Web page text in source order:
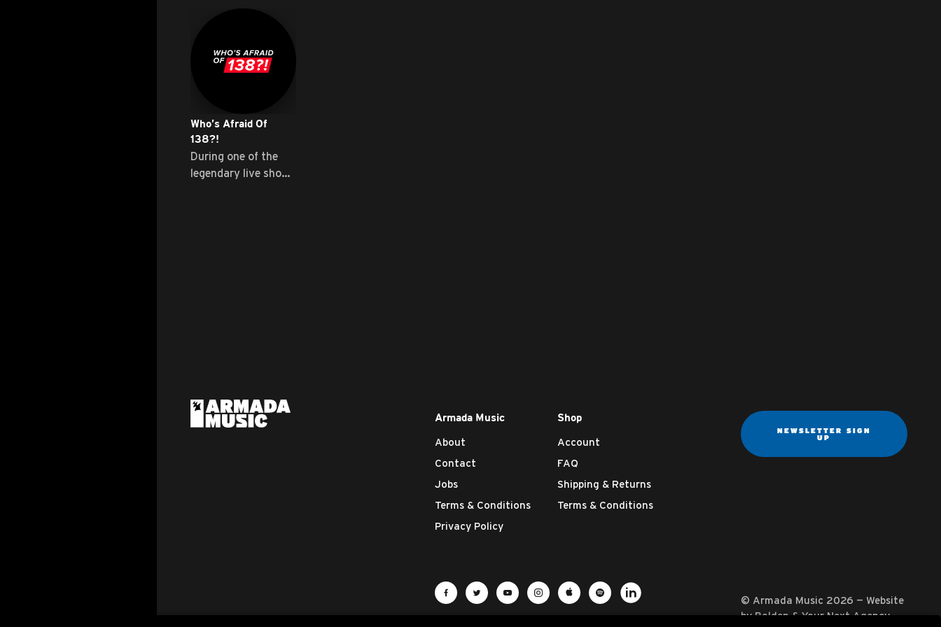
Who’s Afraid Of
138?!
During one of the
legendary live shows
Armada Music
About
Contact
Jobs
Terms & Conditions
Privacy Policy
Shop
Account
FAQ
Shipping & Returns
Terms & Conditions
NEWSLETTER SIGN
UP
Visit Armada Music on Facebook
Visit Armada Music on Twitter
Visit Armada Music on YouTube
Visit Armada Music on Instagram
Visit Armada Music on Apple Music
Visit Armada Music on Spotify
© Armada Music 2026 — Website
byBolden&Your Next Agency